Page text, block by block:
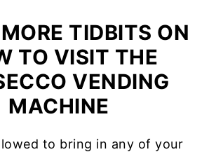
TIDBITS ON
TO VISIT THE
VENDING
MACHINE
to bring in any of your